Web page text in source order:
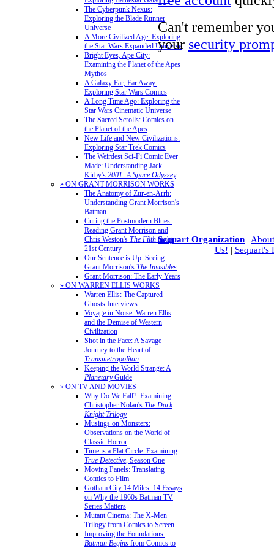
The Cyberpunk Nexus:
Exploring the Blade Runner
Universe
A More Civilized Age: Exploring
the Star Wars Expanded Universe
Bright Eyes, Ape City:
Examining the Planet of the Apes
Mythos
A Galaxy Far, Far Away:
Exploring Star Wars Comics
A Long Time Ago: Exploring the
Star Wars Cinematic Universe
The Sacred Scrolls: Comics on
the Planet of the Apes
New Life and New Civilizations:
Exploring Star Trek Comics
The Weirdest Sci-Fi Comic Ever
Made: Understanding Jack
Kirby's 2001: A Space Odyssey
» ON GRANT MORRISON WORKS
The Anatomy of Zur-en-Arrh:
Understanding Grant Morrison's
Batman
Curing the Postmodern Blues:
Reading Grant Morrison and
Chris Weston's The Filth in the
21st Century
Our Sentence is Up: Seeing
Grant Morrison's The Invisibles
Grant Morrison: The Early Years
» ON WARREN ELLIS WORKS
Warren Ellis: The Captured
Ghosts Interviews
Voyage in Noise: Warren Ellis
and the Demise of Western
Civilization
Shot in the Face: A Savage
Journey to the Heart of
Transmetropolitan
Keeping the World Strange: A
PlanetaryGuide
» ON TV AND MOVIES
Why Do We Fall?: Examining
Christopher Nolan's The Dark
Knight Trilogy
Musings on Monsters:
Observations on the World of
Classic Horror
Time is a Flat Circle: Examining
True Detective, Season One
Moving Panels: Translating
Comics to Film
Gotham City 14 Miles: 14 Essays
on Why the 1960s Batman TV
Series Matters
Mutant Cinema: The X-Men
Trilogy from Comics to Screen
Improving the Foundations:
Batman Begins from Comics to
Can't remember
your security
Sequart Organization |
Us! | Sequart's